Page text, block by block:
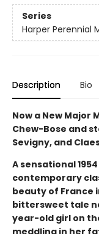
Series
Harper Perennial
Description Bio
Now a New Major
Chew-Bose and
Sevigny, and
A sensational
contemporary
beauty of France
bittersweet tale
year-old girl on